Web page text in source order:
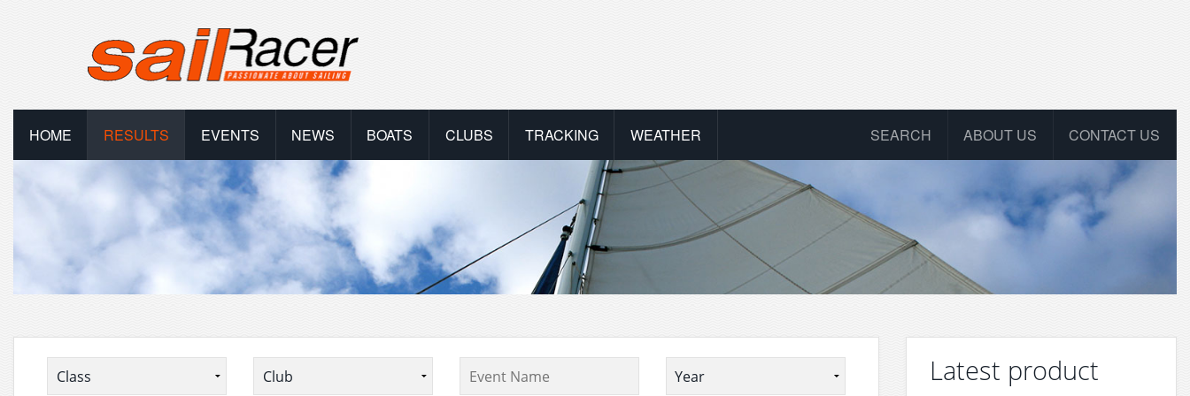
HOME RESULTS EVENTS NEWS BOATS CLUBS TRACKING WEATHER CONTACT US
ABOUT US
SEARCH
Latest product